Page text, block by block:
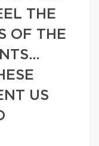
THE
OF THE
US